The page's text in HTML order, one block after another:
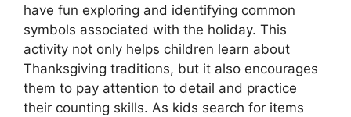
have fun exploring and identifying common
symbols associated with the holiday. This
activity not only helps children learn about
Thanksgiving traditions, but it also encourages
them to pay attention to detail and practice
their counting skills. As kids search for items